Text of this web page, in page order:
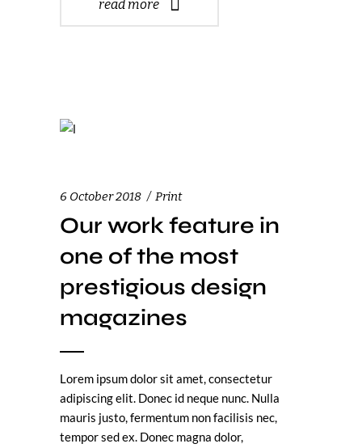
read more
6 October 2018 Print
Our work feature in
one of the most
prestigious design
magazines
Lorem ipsum dolor sit amet, consectetur
adipiscing elit. Donec id neque nunc. Nulla
mauris justo, fermentum non facilisis nec,
tempor sed ex. Donec magna dolor,